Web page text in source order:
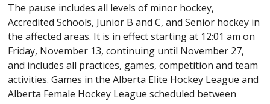
The pause includes all levels of minor hockey,
Accredited Schools, Junior B and C, and Senior hockey in
the affected areas. It is in effect starting at 12:01 am on
Friday, November 13, continuing until November 27,
and includes all practices, games, competition and team
activities. Games in the Alberta Elite Hockey League and
Alberta Female Hockey League scheduled between